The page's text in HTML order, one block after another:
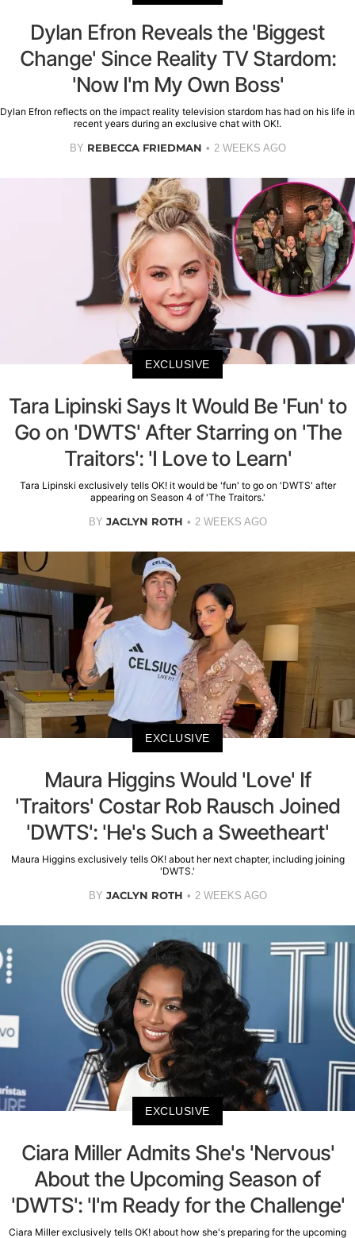
Dylan Efron Reveals the 'Biggest
Change' Since Reality TV Stardom:
'Now I'm My Own Boss'
Dylan Efron reflects on the impact reality television stardom has had on his life in
recent years during an exclusive chat with OK!.
BY REBECCA FRIEDMAN 2 WEEKS AGO
EXCLUSIVE
Tara Lipinski Says It Would Be 'Fun' to
Go on 'DWTS' After Starring on 'The
Traitors': 'I Love to Learn'
Tara Lipinski exclusively tells OK! it would be 'fun' to go on 'DWTS' after
appearing on Season 4 of 'The Traitors.'
BY JACLYN ROTH 2 WEEKS AGO
EXCLUSIVE
Maura Higgins Would 'Love' If
'Traitors' Costar Rob Rausch Joined
'DWTS': 'He's Such a Sweetheart'
Maura Higgins exclusively tells OK! about her next chapter, including joining
'DWTS.'
BY JACLYN ROTH 2 WEEKS AGO
EXCLUSIVE
Ciara Miller Admits She's 'Nervous'
About the Upcoming Season of
'DWTS': 'I'm Ready for the Challenge'
Ciara Miller exclusively tells OK! about how she's preparing for the upcoming